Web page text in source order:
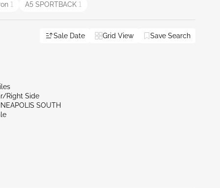
1 A5 SPORTBACK 1
Sale Date Grid View Save Search
Right Side
SOUTH